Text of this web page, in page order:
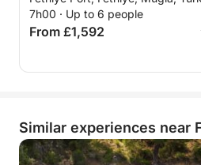
7h00 · Up to 6 people
From £1,592
Similar experiences near